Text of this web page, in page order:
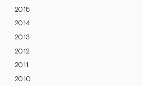
2015
2014
2013
2012
2011
2010